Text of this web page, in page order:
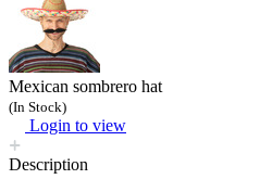
Mexican sombrero hat
(In Stock)
Login to view
Description